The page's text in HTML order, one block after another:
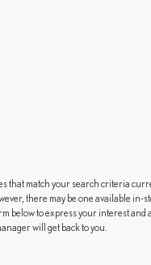
that match your search criteria
there may be one available in-
below to express your interest and
will get back to you.